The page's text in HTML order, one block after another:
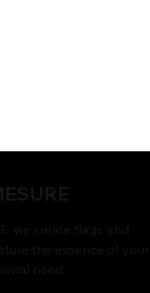
we create flags and
the essence of your
need.